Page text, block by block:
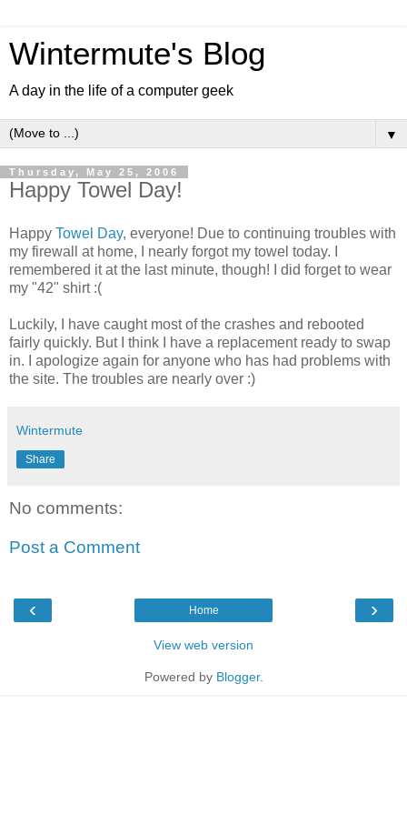
Wintermute's Blog
A day in the life of a computer geek
▼
Thursday, May 25, 2006
Happy Towel Day!
Happy Towel Day, everyone! Due to continuing troubles with
my firewall at home, I nearly forgot my towel today. I
remembered it at the last minute, though! I did forget to wear
my "42" shirt :(
Luckily, I have caught most of the crashes and rebooted
fairly quickly. But I think I have a replacement ready to swap
in. I apologize again for anyone who has had problems with
the site. The troubles are nearly over :)
Wintermute
Share
No comments:
Post a Comment
‹ ›
Home
View web version
Powered by Blogger.